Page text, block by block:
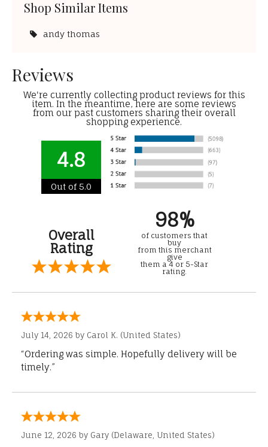
Shop Similar Items
andy thomas
Reviews
We're currently collecting product reviews for this
item. In the meantime, here are some reviews
from our past customers sharing their overall
shopping experience.
4.8
Out of 5.0
Overall
Rating
98%
of customers that
buy
from this merchant
give
them a 4 or 5-Star
rating.
July 14, 2026 by Carol K. (United States)
“Ordering was simple. Hopefully delivery will be
timely.”
June 12, 2026 by Gary (Delaware, United States)